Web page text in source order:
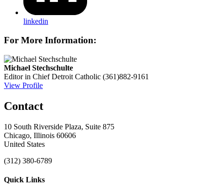
linkedin
For More Information:
Michael Stechschulte
Editor in Chief Detroit Catholic (361)882-9161
View Profile
Contact
10 South Riverside Plaza, Suite 875
Chicago, Illinois 60606
United States
(312) 380-6789
Quick Links